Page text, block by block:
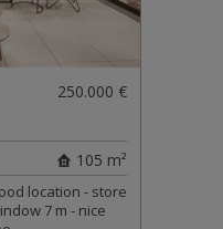
250.000 €
105 m²
location - store
7 m - nice